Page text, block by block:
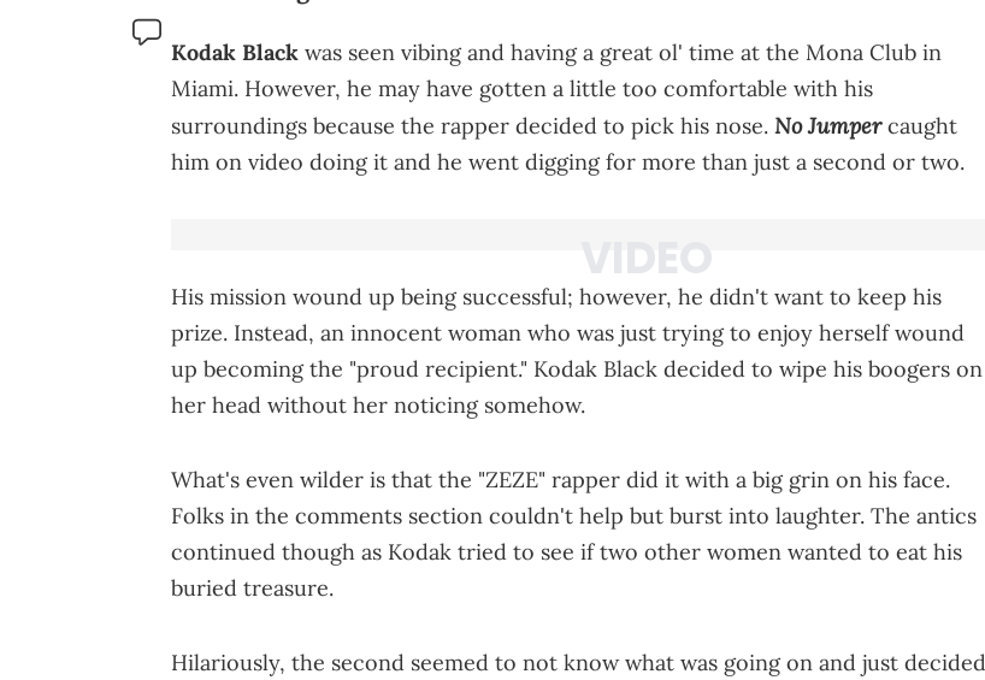
Kodak Black was seen vibing and having a great ol' time at the Mona Club in
Miami. However, he may have gotten a little too comfortable with his
surroundings because the rapper decided to pick his nose. No Jumper caught
him on video doing it and he went digging for more than just a second or two.
His mission wound up being successful; however, he didn't want to keep his
prize. Instead, an innocent woman who was just trying to enjoy herself wound
up becoming the "proud recipient." Kodak Black decided to wipe his boogers on
her head without her noticing somehow.
What's even wilder is that the "ZEZE" rapper did it with a big grin on his face.
Folks in the comments section couldn't help but burst into laughter. The antics
continued though as Kodak tried to see if two other women wanted to eat his
buried treasure.
Hilariously, the second seemed to not know what was going on and just decided